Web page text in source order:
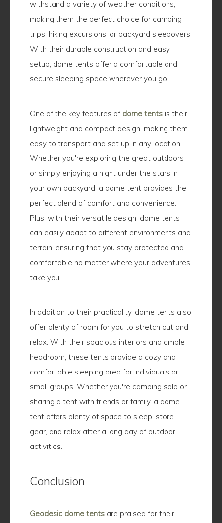
withstand a variety of weather conditions,
making them the perfect choice for camping
trips, hiking excursions, or backyard sleepovers.
With their durable construction and easy
setup, dome tents offer a comfortable and
secure sleeping space wherever you go.
One of the key features of dome tents is their
lightweight and compact design, making them
easy to transport and set up in any location.
Whether you're exploring the great outdoors
or simply enjoying a night under the stars in
your own backyard, a dome tent provides the
perfect blend of comfort and convenience.
Plus, with their versatile design, dome tents
can easily adapt to different environments and
terrain, ensuring that you stay protected and
comfortable no matter where your adventures
take you.
In addition to their practicality, dome tents also
offer plenty of room for you to stretch out and
relax. With their spacious interiors and ample
headroom, these tents provide a cozy and
comfortable sleeping area for individuals or
small groups. Whether you're camping solo or
sharing a tent with friends or family, a dome
tent offers plenty of space to sleep, store
gear, and relax after a long day of outdoor
activities.
Conclusion
Geodesic dome tents are praised for their